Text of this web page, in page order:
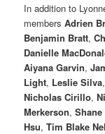
In addition to
membersAdrien
Benjamin Bratt,
Danielle
Aiyana Garvin,
Light, Leslie Silva,
Nicholas Cirillo,
Merkerson,
Hsu,Tim Blake